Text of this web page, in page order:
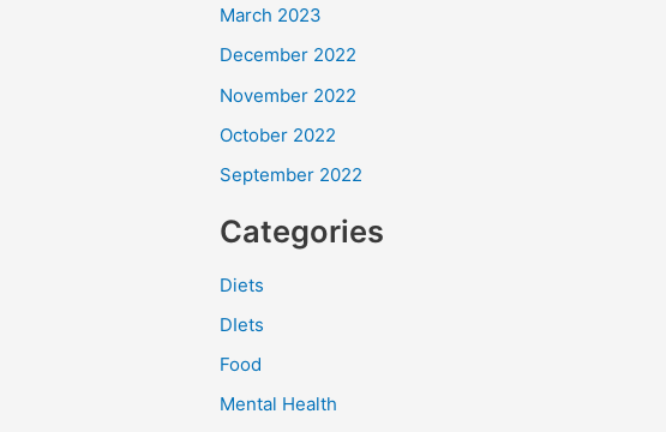
March 2023
December 2022
November 2022
October 2022
September 2022
Categories
Diets
DIets
Food
Mental Health